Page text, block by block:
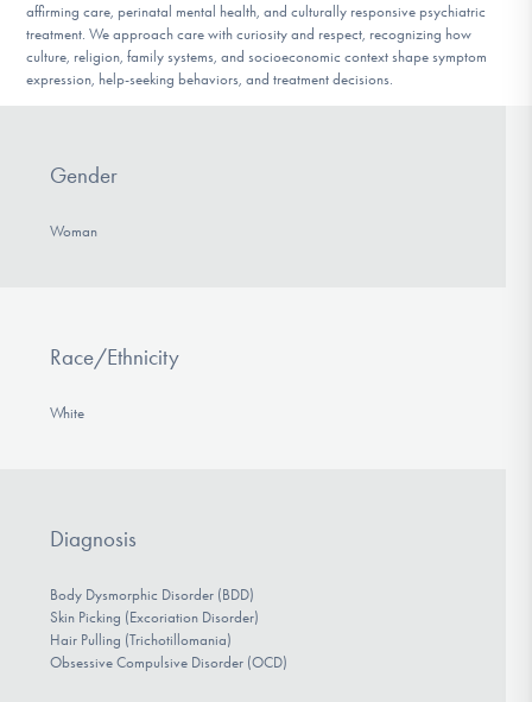
affirming care, perinatal mental health, and culturally responsive psychiatric
treatment. We approach care with curiosity and respect, recognizing how
culture, religion, family systems, and socioeconomic context shape symptom
expression, help-seeking behaviors, and treatment decisions.
Gender
Woman
Race/Ethnicity
White
Diagnosis
Body Dysmorphic Disorder (BDD)
Skin Picking (Excoriation Disorder)
Hair Pulling (Trichotillomania)
Obsessive Compulsive Disorder (OCD)